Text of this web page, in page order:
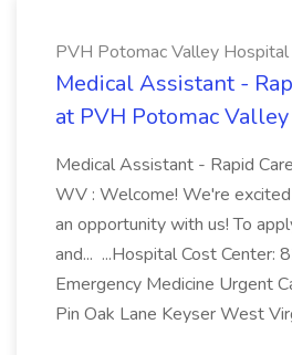
PVH Potomac Valley Hospital
Medical Assistant -
at PVH Potomac
Medical Assistant - Rapid
WV : Welcome! We're
an opportunity with us! To
and... ...Hospital Cost Center:
Emergency Medicine Urgent
Pin Oak Lane Keyser West